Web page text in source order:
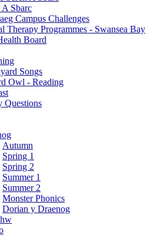
A Sbarc
Campus Challenges
Therapy Programmes - Swansea Bay
Board
Songs
Owl - Reading
Questions
Autumn
Spring 1
Spring 2
Summer 1
Summer 2
Monster Phonics
Dorian y Draenog